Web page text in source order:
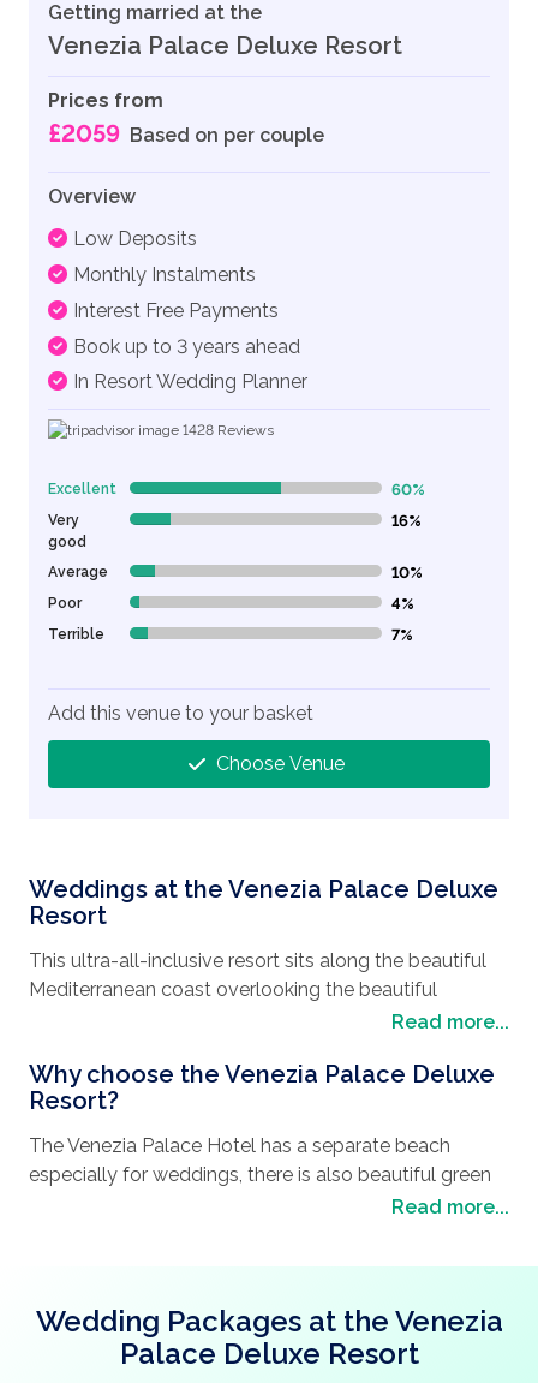
Weddings at the Venezia Palace Deluxe
Resort
This ultra-all-inclusive resort sits along the beautiful
Mediterranean coast overlooking the beautiful
With many restaurants available to you with a variety
of cuisines, from the Bellini Restaurant to A’la Carte
Veneto Restaurant with its Italian tastes.
There is even La Caretta Restaurant offering a
Read more...
Why choose the Venezia Palace Deluxe
Resort?
The Venezia Palace Hotel has a separate beach
especially for weddings, there is also beautiful green
garden area which will be decorated in ivory chiffon
are recommended for our wedding couples also due
to the hotel’s location as the Government office is
located close by this is perfect for civil marriages.
Read more...
Getting married at the
Venezia Palace Deluxe Resort
Prices from
£2059 Based on per couple
Overview
Low Deposits
Monthly Instalments
Interest Free Payments
Book up to 3 years ahead
In Resort Wedding Planner
1428 Reviews
Excellent 60% Complete (danger) 60%
Very
good
16% Complete (danger) 16%
Average 10% Complete (danger) 10%
Poor 4% Complete (danger) 4%
Terrible 7% Complete (danger) 7%
Add this venue to your basket
Choose Venue
Wedding Packages at the Venezia
Palace Deluxe Resort